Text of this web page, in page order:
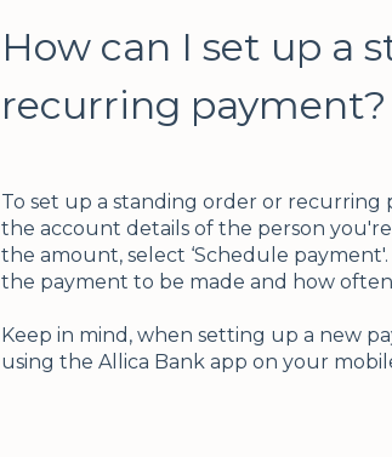
How can I set up a
recurring payment?
To set up a standing order or recurring
the account details of the person
the amount, select ‘Schedule
the payment to be made and how
Keep in mind, when setting up a new
using the Allica Bank app on your